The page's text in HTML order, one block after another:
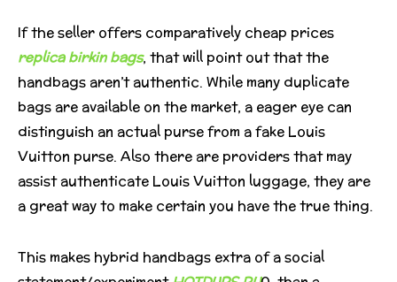
If the seller offers comparatively cheap prices
replica birkin bags, that will point out that the
handbags aren’t authentic. While many duplicate
bags are available on the market, a eager eye can
distinguish an actual purse from a fake Louis
Vuitton purse. Also there are providers that may
assist authenticate Louis Vuitton luggage, they are
a great way to make certain you have the true thing.
This makes hybrid handbags extra of a social